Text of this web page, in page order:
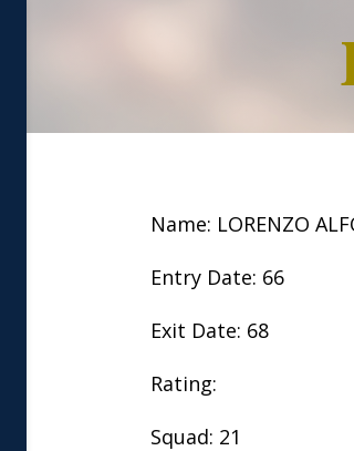
Name: LORENZO
Entry Date: 66
Exit Date: 68
Rating:
Squad: 21